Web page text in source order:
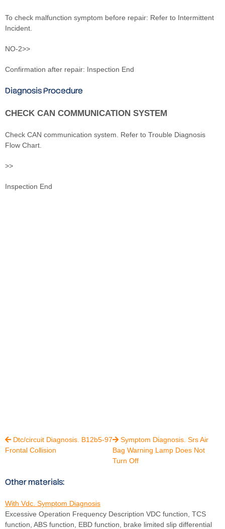
To check malfunction symptom before repair: Refer to Intermittent
Incident.
NO-2>>
Confirmation after repair: Inspection End
Diagnosis Procedure
CHECK CAN COMMUNICATION SYSTEM
Check CAN communication system. Refer to Trouble Diagnosis
Flow Chart.
>>
Inspection End
Dtc/circuit Diagnosis. B12b5-97
Frontal Collision
 Symptom Diagnosis. Srs Air
Bag Warning Lamp Does Not
Turn Off
Other materials:
With Vdc. Symptom Diagnosis
Excessive Operation Frequency Description VDC function, TCS
function, ABS function, EBD function, brake limited slip differential